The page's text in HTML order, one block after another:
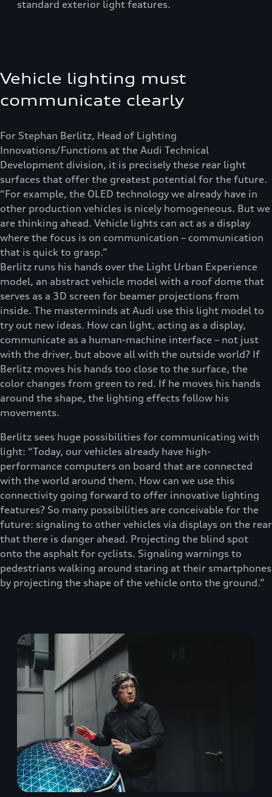
standard exterior light features.
Vehicle lighting must
communicate clearly
For Stephan Berlitz, Head of Lighting
Innovations/Functions at the Audi Technical
Development division, it is precisely these rear light
surfaces that offer the greatest potential for the future.
“For example, the OLED technology we already have in
other production vehicles is nicely homogeneous. But we
are thinking ahead. Vehicle lights can act as a display
where the focus is on communication – communication
that is quick to grasp.”
Berlitz runs his hands over the Light Urban Experience
model, an abstract vehicle model with a roof dome that
serves as a 3D screen for beamer projections from
inside. The masterminds at Audi use this light model to
try out new ideas. How can light, acting as a display,
communicate as a human-machine interface – not just
with the driver, but above all with the outside world? If
Berlitz moves his hands too close to the surface, the
color changes from green to red. If he moves his hands
around the shape, the lighting effects follow his
movements.
Berlitz sees huge possibilities for communicating with
light: “Today, our vehicles already have high-
performance computers on board that are connected
with the world around them. How can we use this
connectivity going forward to offer innovative lighting
features? So many possibilities are conceivable for the
future: signaling to other vehicles via displays on the rear
that there is danger ahead. Projecting the blind spot
onto the asphalt for cyclists. Signaling warnings to
pedestrians walking around staring at their smartphones
by projecting the shape of the vehicle onto the ground.”